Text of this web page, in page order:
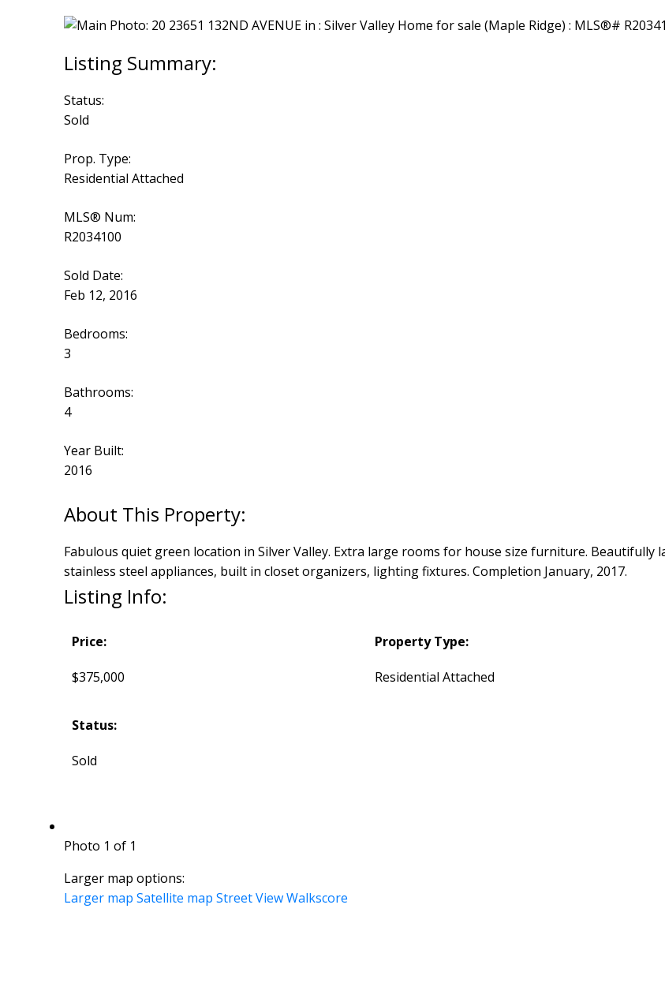
Status:
Sold
Prop. Type:
Residential Attached
MLS® Num:
R2034100
Sold Date:
Feb 12, 2016
Bedrooms:
3
Bathrooms:
4
Year Built:
2016
Fabulous quiet green location in Silver Valley. Extra large rooms for house size furniture. Beautifully
stainless steel appliances, built in closet organizers, lighting fixtures. Completion January, 2017.
Listing Info:
Price:
$375,000
Property Type:
Residential Attached
Status:
Sold
Photo 1 of 1
Larger map options:
Larger map Satellite map Street ViewWalkscore